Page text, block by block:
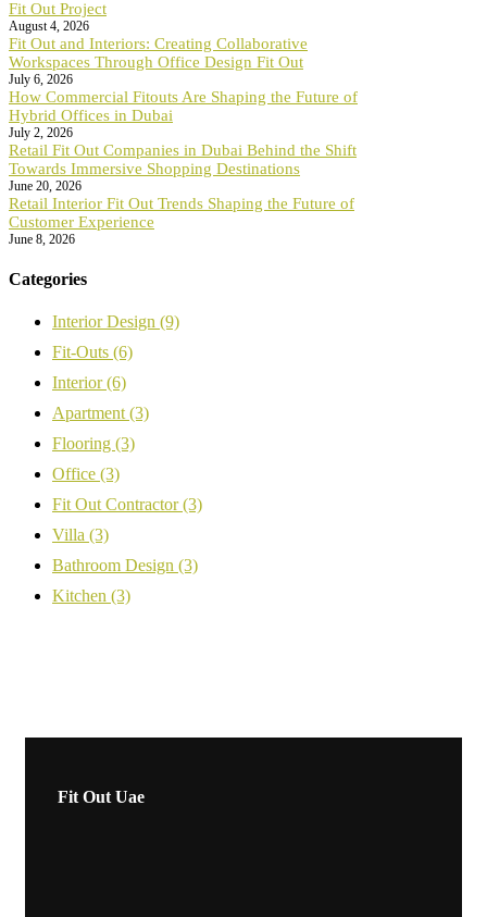
Fit Out Project
August 4, 2026
Fit Out and Interiors: Creating Collaborative
Workspaces Through Office Design Fit Out
July 6, 2026
How Commercial Fitouts Are Shaping the Future of
Hybrid Offices in Dubai
July 2, 2026
Retail Fit Out Companies in Dubai Behind the Shift
Towards Immersive Shopping Destinations
June 20, 2026
Retail Interior Fit Out Trends Shaping the Future of
Customer Experience
June 8, 2026
Categories
Interior Design (9)
Fit-Outs (6)
Interior(6)
Apartment (3)
Flooring (3)
Office (3)
Fit Out Contractor(3)
Villa (3)
Bathroom Design (3)
Kitchen (3)
Fit Out Uae